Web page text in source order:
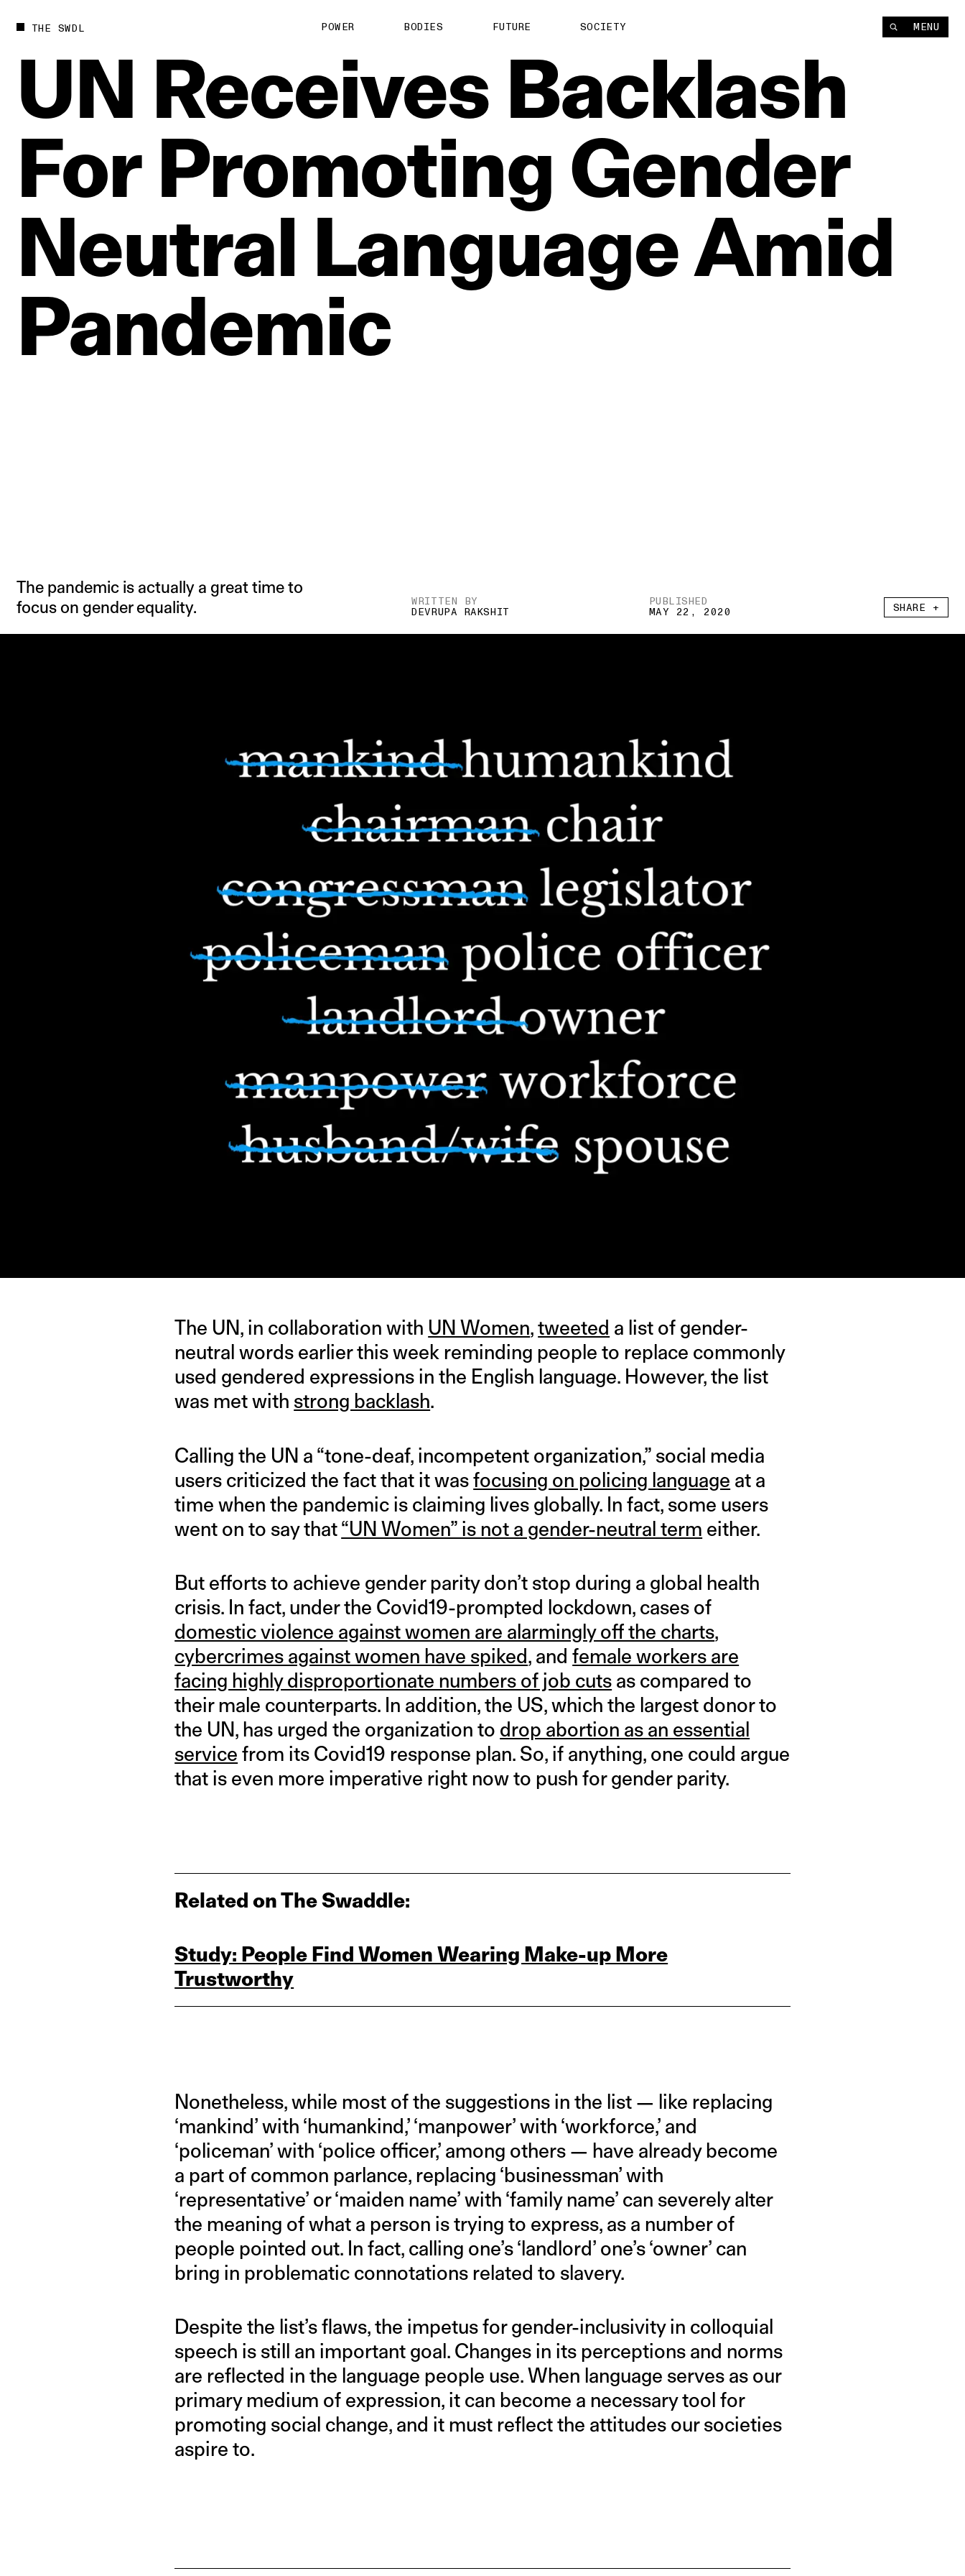
THE SWDL POWER BODIES FUTURE SOCIETY MENU
UN Receives Backlash
For Promoting Gender
Neutral LanguageAmid
Pandemic
The pandemic is actually a great time to
focus on gender equality.
WRITTEN BY
DEVRUPA RAKSHIT
PUBLISHED
MAY 22, 2020 SHARE +
The UN, in collaboration with UN Women,tweeted a list of gender-
neutral words earlier this week reminding people to replace commonly
used gendered expressions in the English language. However, the list
was met with strong backlash.
Calling the UN a “tone-deaf, incompetent organization,” social media
users criticized the fact that it wasfocusing on policing language at a
time when the pandemic is claiming lives globally. In fact, some users
went on to say that“UN Women” is not a gender-neutral term either.
But efforts to achieve gender parity don’t stop during a global health
crisis. In fact, under the Covid19-prompted lockdown, cases of
domestic violence against women are alarmingly off the charts,
cybercrimes against women have spiked, andfemale workers are
facing highly disproportionate numbers of job cuts as compared to
their male counterparts. In addition, the US, which the largest donor to
the UN, has urged the organization to drop abortion as an essential
service from its Covid19 response plan. So, if anything, one could argue
that is even more imperative right now to push for gender parity.
Related on The Swaddle:
Study: People Find Women Wearing Make‑up More
Trustworthy
Nonetheless, while most of the suggestions in the list — like replacing
‘mankind’ with ‘humankind,’ ‘manpower’ with ‘workforce,’ and
‘policeman’ with ‘police officer,’ among others — have already become
a part of common parlance, replacing ‘businessman’ with
‘representative’ or ‘maiden name’ with ‘family name’ can severely alter
the meaning of what a person is trying to express, as a number of
people pointed out. In fact, calling one’s ‘landlord’ one’s ‘owner’ can
bring in problematic connotations related to slavery.
Despite the list’s flaws, the impetus for gender-inclusivity in colloquial
speech is still an important goal. Changes in its perceptions and norms
are reflected in the language people use. When language serves as our
primary medium of expression, it can become a necessary tool for
promoting social change, and it must reflect the attitudes our societies
aspire to.